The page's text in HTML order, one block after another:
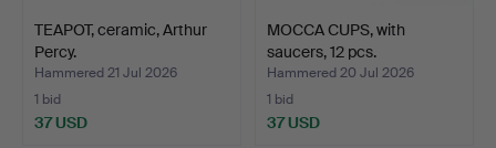
TEAPOT, ceramic, Arthur
Percy.
Hammered 21 Jul 2026
1 bid
37 USD
MOCCA CUPS, with
saucers, 12 pcs.
Hammered 20 Jul 2026
1 bid
37 USD